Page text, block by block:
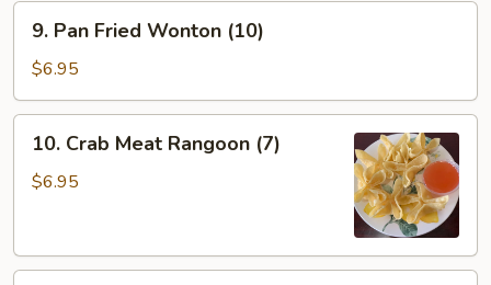
Pan
Fried
Wonton
(10)
9. Pan Fried Wonton (10)
$6.95
Crab
Meat
10. Crab Meat Rangoon (7)
$6.95